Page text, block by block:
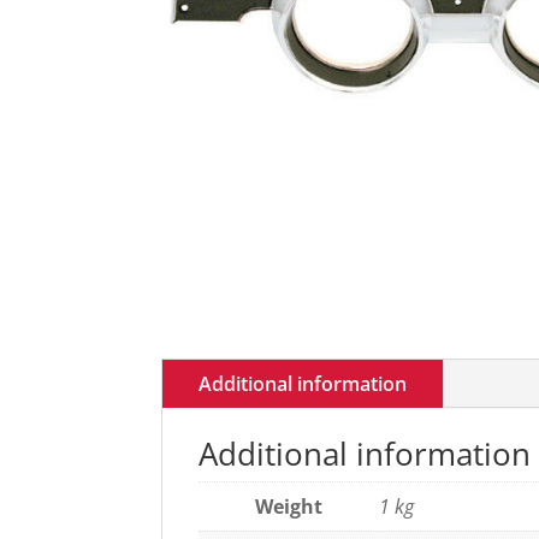
Additional information
Additional information
Weight 1 kg